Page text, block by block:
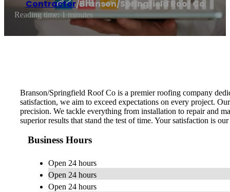
Contractor/Branson/Springfield Roof Co
Reading time: 1 minutes
Branson/Springfield Roof Co is a premier roofing company
satisfaction, we aim to exceed expectations on every project.
precision. We tackle everything from installation to repair and
superior results that stand the test of time. Your satisfaction is
Business Hours
Open 24 hours
Open 24 hours
Open 24 hours